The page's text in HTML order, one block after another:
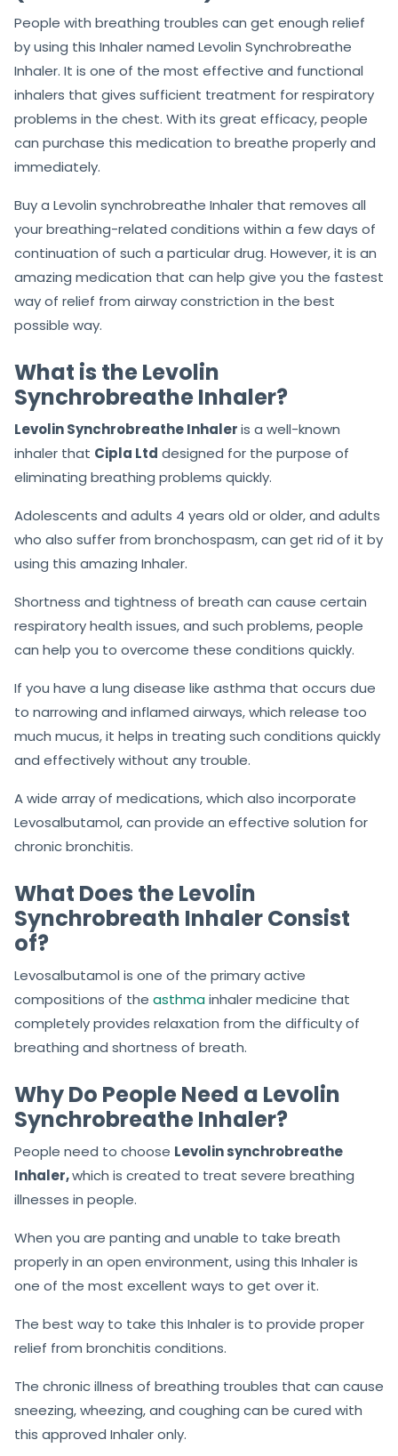
People with breathing troubles can get enough relief
by using this Inhaler named Levolin Synchrobreathe
Inhaler. It is one of the most effective and functional
inhalers that gives sufficient treatment for respiratory
problems in the chest. With its great efficacy, people
can purchase this medication to breathe properly and
immediately.
Buy a Levolin synchrobreathe Inhaler that removes all
your breathing-related conditions within a few days of
continuation of such a particular drug. However, it is an
amazing medication that can help give you the fastest
way of relief from airway constriction in the best
possible way.
What is the Levolin
Synchrobreathe Inhaler?
Levolin Synchrobreathe Inhaleris a well-known
inhaler that Cipla Ltd designed for the purpose of
eliminating breathing problems quickly.
Adolescents and adults 4 years old or older, and adults
who also suffer from bronchospasm, can get rid of it by
using this amazing Inhaler.
Shortness and tightness of breath can cause certain
respiratory health issues, and such problems, people
can help you to overcome these conditions quickly.
If you have a lung disease like asthma that occurs due
to narrowing and inflamed airways, which release too
much mucus, it helps in treating such conditions quickly
and effectively without any trouble.
A wide array of medications, which also incorporate
Levosalbutamol, can provide an effective solution for
chronic bronchitis.
What Does the Levolin
Synchrobreath Inhaler Consist
of?
Levosalbutamol is one of the primary active
compositions of the asthmainhaler medicine that
completely provides relaxation from the difficulty of
breathing and shortness of breath.
Why Do People Need a Levolin
Synchrobreathe Inhaler?
People need to choose Levolin synchrobreathe
Inhaler,which is created to treat severe breathing
illnesses in people.
When you are panting and unable to take breath
properly in an open environment, using this Inhaler is
one of the most excellent ways to get over it.
The best way to take this Inhaler is to provide proper
relief from bronchitis conditions.
The chronic illness of breathing troubles that can cause
sneezing, wheezing, and coughing can be cured with
this approved Inhaler only.